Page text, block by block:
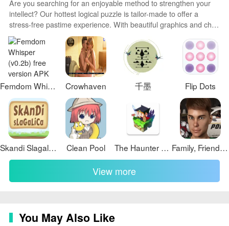
game that offers a perfect blend of simplicity and
challenge. With its addictive gameplay, relaxing
atmosphere, and increasing difficulty levels, this game
is sure to keep you entertained for hours. Whether
you're looking to sharpen your mind or simply unwind
after a long day, "Connect Balls" is the perfect choice.
Download the game now and see how many levels you
can beat!
Are you searching for an enjoyable method to strengthen your
intellect? Our hottest logical puzzle is tailor-made to offer a
stress-free pastime experience. With beautiful graphics and chill
background music, you can immerse yourself in an engaging
world of logic and critical thinking. Solve increasingly tricky levels
at your own pace, with no time pressure or lives system.
Femdom Whisper (v0.2b) free version Crowhaven 千墨 Flip Dots
Skandi Slagalica Clean Pool The Haunter House Family, Friends and Strangers
View more
You May Also Like